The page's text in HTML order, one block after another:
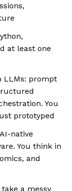
at least one
LLMs: prompt
You
prototyped
native
You think in
and
a messy